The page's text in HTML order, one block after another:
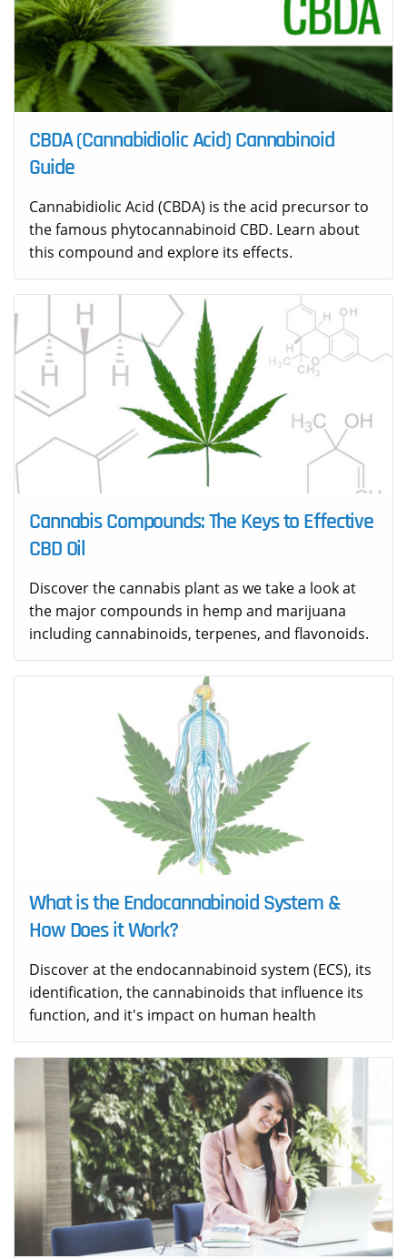
CBDA (Cannabidiolic Acid) Cannabinoid
Guide
Cannabidiolic Acid (CBDA) is the acid precursor to
the famous phytocannabinoid CBD. Learn about
this compound and explore its effects.
Cannabis Compounds: The Keys to Effective
CBD Oil
Discover the cannabis plant as we take a look at
the major compounds in hemp and marijuana
including cannabinoids, terpenes, and flavonoids.
What is the Endocannabinoid System &
How Does it Work?
Discover at the endocannabinoid system (ECS), its
identification, the cannabinoids that influence its
function, and it's impact on human health